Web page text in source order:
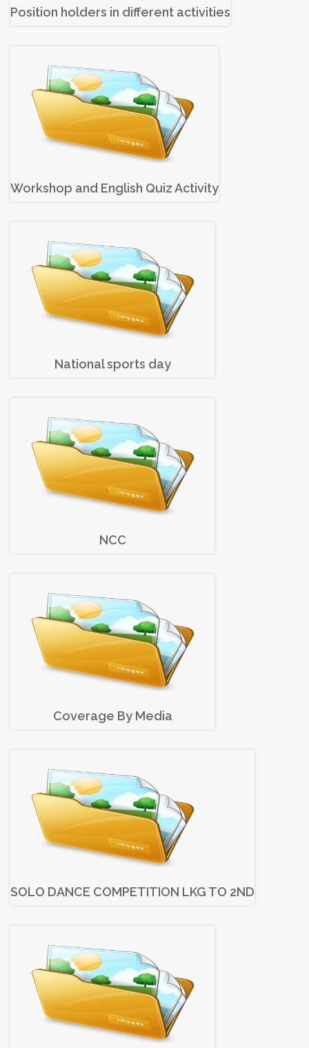
Position holders in different activities
Workshop and English Quiz Activity
National sports day
NCC
Coverage By Media
SOLO DANCE COMPETITION LKG TO 2ND